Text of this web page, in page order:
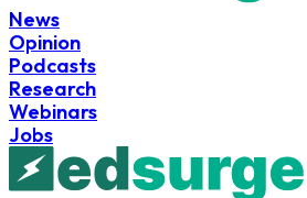
News
Opinion
Podcasts
Research
Webinars
Jobs